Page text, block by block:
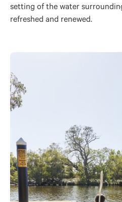
setting of the water
refreshed and renewed.